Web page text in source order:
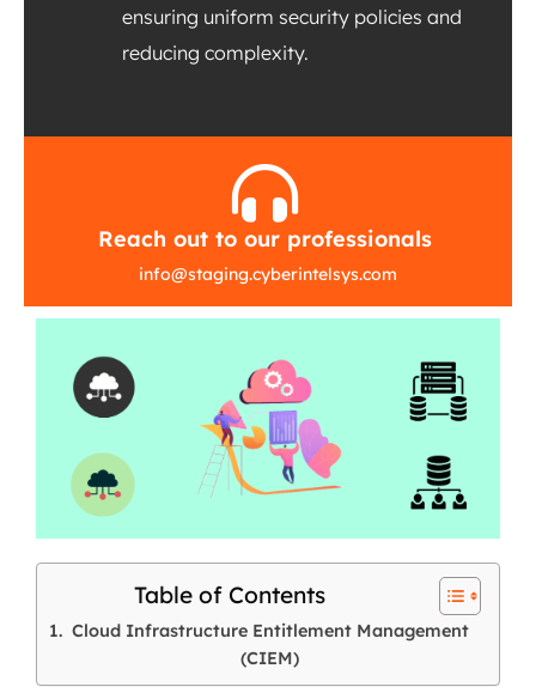
ensuring uniform security policies and
reducing complexity.
Reach out to our professionals
info@staging.cyberintelsys.com
Table of Contents
Cloud Infrastructure Entitlement Management
(CIEM)